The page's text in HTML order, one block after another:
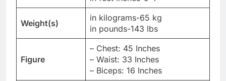
Weight(s)
in kilograms-65 kg
in pounds-143 lbs
Figure
– Chest: 45 Inches
– Waist: 33 Inches
– Biceps: 16 Inches